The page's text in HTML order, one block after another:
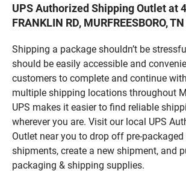
UPS Authorized Shipping Outlet at
FRANKLIN RD, MURFREESBORO, TN
Shipping a package shouldn’t be
should be easily accessible and
customers to complete and continue
multiple shipping locations throughout
UPS makes it easier to find reliable
wherever you are. Visit our local UPS
Outlet near you to drop off pre-packaged
shipments, create a new shipment, and
packaging & shipping supplies.